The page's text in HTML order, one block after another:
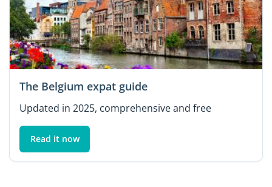
The Belgium expat guide
Updated in 2025, comprehensive and free
Read it now